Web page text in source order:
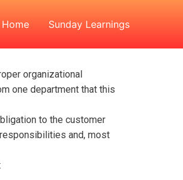
Home Sunday Learnings
organizational
one department that this
to the customer
and, most